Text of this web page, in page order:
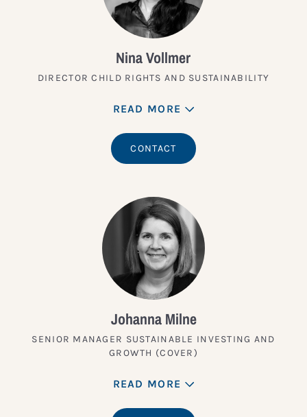
Nina Vollmer
DIRECTOR CHILD RIGHTS AND SUSTAINABILITY
READ MORE
CONTACT
Johanna Milne
SENIOR MANAGER SUSTAINABLE INVESTING AND
GROWTH (COVER)
READ MORE